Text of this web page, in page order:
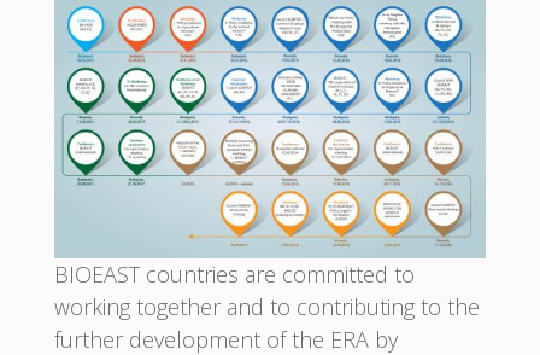
BIOEAST countries are committed to
working together and to contributing to the
further development of the ERA by